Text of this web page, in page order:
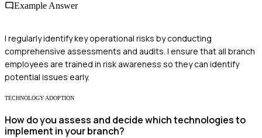
Example Answer
I regularly identify key operational risks by conducting
comprehensive assessments and audits. I ensure that all branch
employees are trained in risk awareness so they can identify
potential issues early.
TECHNOLOGY ADOPTION
How do you assess and decide which technologies to
implement in your branch?